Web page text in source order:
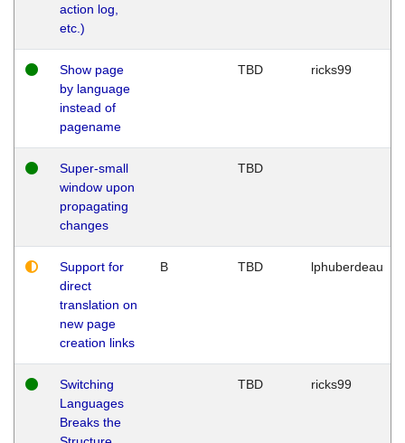
action log,
etc.)
Show page
by language
instead of
pagename
TBD ricks99
Super-small
window upon
propagating
changes
TBD
Support for
direct
translation on
new page
creation links
B TBD lphuberdeau
Switching
Languages
Breaks the
TBD ricks99